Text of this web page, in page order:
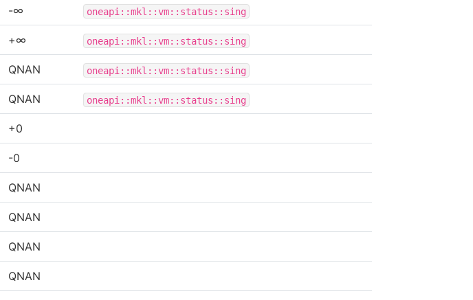
-∞ oneapi::mkl::vm::status::sing
+∞ oneapi::mkl::vm::status::sing
QNAN oneapi::mkl::vm::status::sing
QNAN oneapi::mkl::vm::status::sing
+0
-0
QNAN
QNAN
QNAN
QNAN